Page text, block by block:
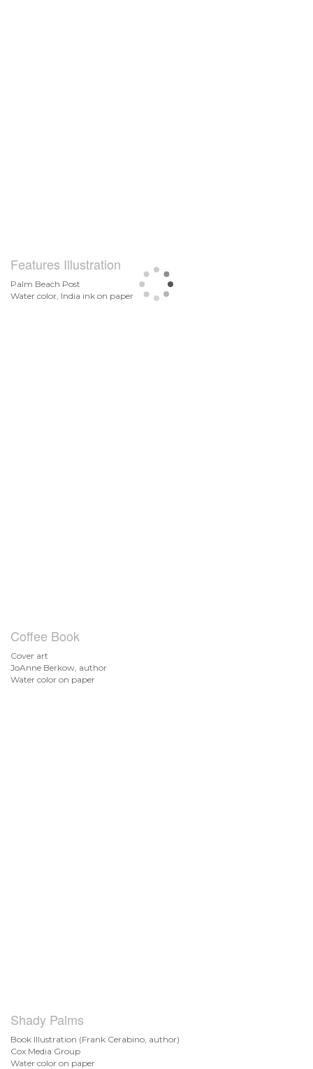
Features Illustration
Palm Beach Post
Water color, India ink on paper
Coffee Book
Cover art
JoAnne Berkow, author
Water color on paper
Shady Palms
Book Illustration (Frank Cerabino, author)
Cox Media Group
Water color on paper